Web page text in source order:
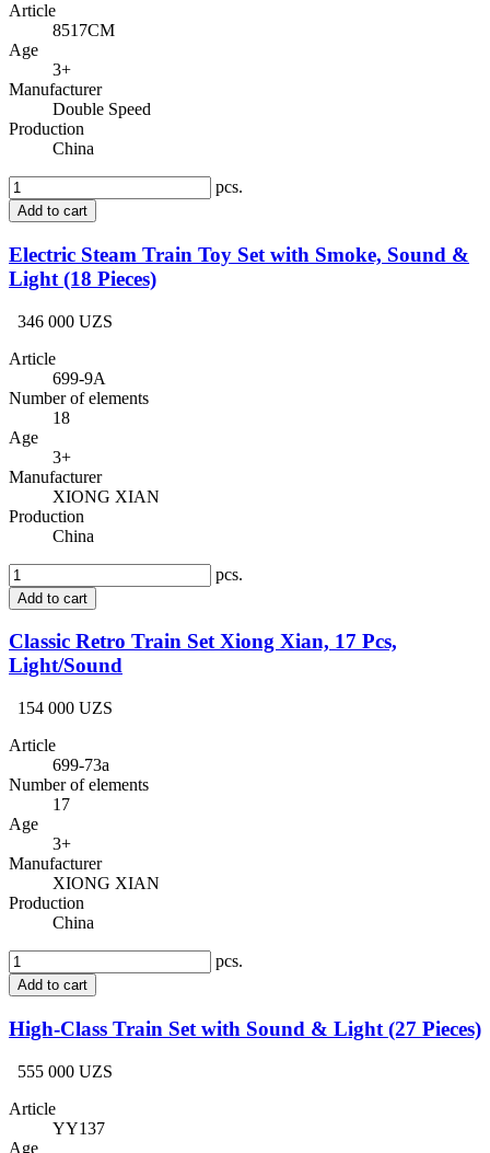
Article
8517CM
Age
3+
Manufacturer
Double Speed
Production
China
pcs.
Add to cart
Electric Steam Train Toy Set with Smoke, Sound &
Light (18 Pieces)
346 000 UZS
Article
699-9A
Number of elements
18
Age
3+
Manufacturer
XIONG XIAN
Production
China
pcs.
Add to cart
Classic Retro Train Set Xiong Xian, 17 Pcs,
Light/Sound
154 000 UZS
Article
699-73a
Number of elements
17
Age
3+
Manufacturer
XIONG XIAN
Production
China
pcs.
Add to cart
High-Class Train Set with Sound & Light (27 Pieces)
555 000 UZS
Article
YY137
Age